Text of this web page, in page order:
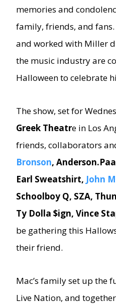
memories and
family, friends, and
and worked with Miller
the music industry are
Halloween to celebrate
The show, set for
Greek Theatre in Los
friends, collaborators
Bronson,
Earl Sweatshirt, John
Schoolboy Q, SZA,
Ty Dolla $ign, Vince
be gathering this
their friend.
Mac’s family set up the
Live Nation, and